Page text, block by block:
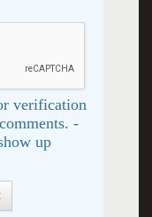
verification
-
up